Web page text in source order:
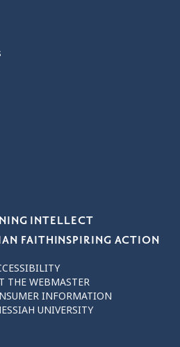
INTELLECT
FAITHINSPIRING ACTION
THE WEBMASTER
INFORMATION
UNIVERSITY